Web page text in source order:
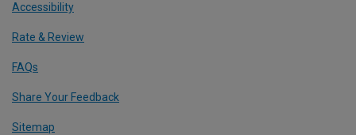
Accessibility
Rate & Review
FAQs
Share Your Feedback
Sitemap